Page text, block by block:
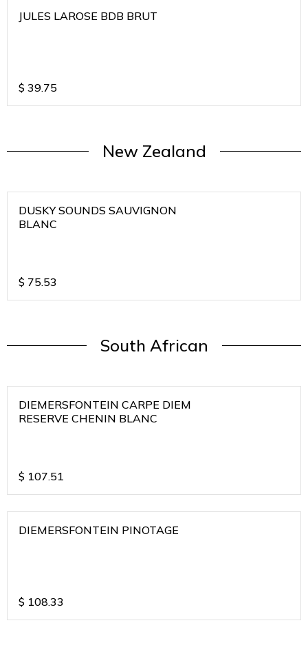
JULES LAROSE BDB BRUT
$ 39.75
New Zealand
DUSKY SOUNDS SAUVIGNON
BLANC
$ 75.53
South African
DIEMERSFONTEIN CARPE DIEM
RESERVE CHENIN BLANC
$ 107.51
DIEMERSFONTEIN PINOTAGE
$ 108.33